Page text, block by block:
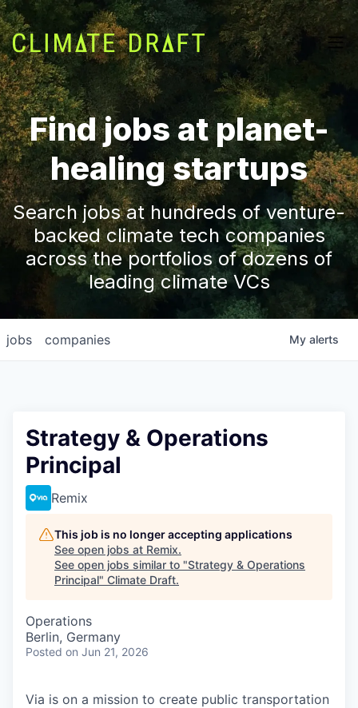
Find jobs at planet-
healing startups
Search jobs at hundreds of venture-
backed climate tech companies
across the portfolios of dozens of
leading climate VCs
jobs companies My alerts
Strategy & Operations
Principal
Remix
This job is no longer accepting applications
See open jobs at Remix.
See open jobs similar to "Strategy & Operations
Principal" Climate Draft.
Operations
Berlin, Germany
Posted on Jun 21, 2026
Via is on a mission to create public transportation